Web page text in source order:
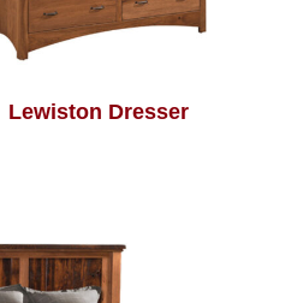
Lewiston Dresser